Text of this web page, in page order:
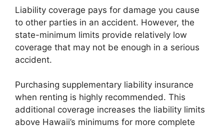
Liability coverage pays for damage you cause
to other parties in an accident. However, the
state-minimum limits provide relatively low
coverage that may not be enough in a serious
accident.
Purchasing supplementary liability insurance
when renting is highly recommended. This
additional coverage increases the liability limits
above Hawaii’s minimums for more complete